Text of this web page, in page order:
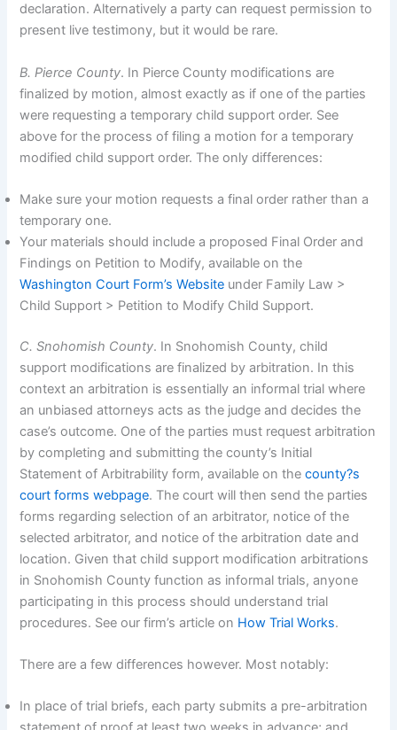
declaration. Alternatively a party can request permission to
present live testimony, but it would be rare.
B. Pierce County. In Pierce County modifications are
finalized by motion, almost exactly as if one of the parties
were requesting a temporary child support order. See
above for the process of filing a motion for a temporary
modified child support order. The only differences:
Make sure your motion requests a final order rather than a
temporary one.
Your materials should include a proposed Final Order and
Findings on Petition to Modify, available on the
Washington Court Form’s Website under Family Law >
Child Support > Petition to Modify Child Support.
C. Snohomish County. In Snohomish County, child
support modifications are finalized by arbitration. In this
context an arbitration is essentially an informal trial where
an unbiased attorneys acts as the judge and decides the
case’s outcome. One of the parties must request arbitration
by completing and submitting the county’s Initial
Statement of Arbitrability form, available on thecounty?s
court forms webpage. The court will then send the parties
forms regarding selection of an arbitrator, notice of the
selected arbitrator, and notice of the arbitration date and
location. Given that child support modification arbitrations
in Snohomish County function as informal trials, anyone
participating in this process should understand trial
procedures. See our firm’s article on How Trial Works.
There are a few differences however. Most notably:
In place of trial briefs, each party submits a pre-arbitration